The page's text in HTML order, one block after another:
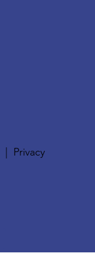
Privacy